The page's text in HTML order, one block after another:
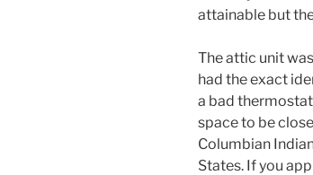
attainable but
The attic unit
had the exact
a bad
space to be
Columbian
States. If you